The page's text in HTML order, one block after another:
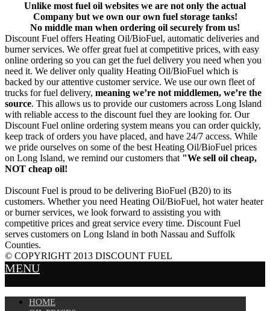
Unlike most fuel oil websites we are not only the actual
Company but we own our own fuel storage tanks!
No middle man when ordering oil securely from us!
Discount Fuel offers Heating Oil/BioFuel, automatic deliveries and
burner services. We offer great fuel at competitive prices, with easy
online ordering so you can get the fuel delivery you need when you
need it. We deliver only quality Heating Oil/BioFuel which is
backed by our attentive customer service. We use our own fleet of
trucks for fuel delivery, meaning we’re not middlemen, we’re the
source. This allows us to provide our customers across Long Island
with reliable access to the discount fuel they are looking for. Our
Discount Fuel online ordering system means you can order quickly,
keep track of orders you have placed, and have 24/7 access. While
we pride ourselves on some of the best Heating Oil/BioFuel prices
on Long Island, we remind our customers that "We sell oil cheap,
NOT cheap oil!
Discount Fuel is proud to be delivering BioFuel (B20) to its
customers. Whether you need Heating Oil/BioFuel, hot water heater
or burner services, we look forward to assisting you with
competitive prices and great service every time. Discount Fuel
serves customers on Long Island in both Nassau and Suffolk
Counties.
© COPYRIGHT 2013 DISCOUNT FUEL
MENU
HOME